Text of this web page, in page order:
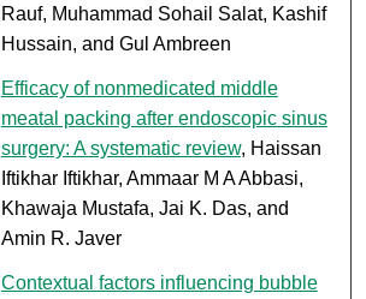
Rauf, Muhammad Sohail Salat, Kashif
Hussain, and Gul Ambreen
Efficacy of nonmedicated middle
meatal packing after endoscopic sinus
surgery: A systematic review, Haissan
Iftikhar Iftikhar, Ammaar M A Abbasi,
Khawaja Mustafa, Jai K. Das, and
Amin R. Javer
Contextual factors influencing bubble